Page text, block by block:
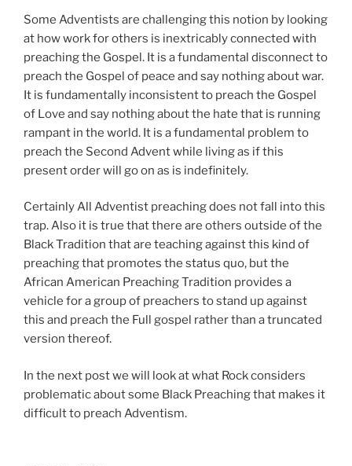
Some Adventists are challenging this notion by looking
at how work for others is inextricably connected with
preaching the Gospel. It is a fundamental disconnect to
preach the Gospel of peace and say nothing about war.
It is fundamentally inconsistent to preach the Gospel
of Love and say nothing about the hate that is running
rampant in the world. It is a fundamental problem to
preach the Second Advent while living as if this
present order will go on as is indefinitely.
Certainly All Adventist preaching does not fall into this
trap. Also it is true that there are others outside of the
Black Tradition that are teaching against this kind of
preaching that promotes the status quo, but the
African American Preaching Tradition provides a
vehicle for a group of preachers to stand up against
this and preach the Full gospel rather than a truncated
version thereof.
In the next post we will look at what Rock considers
problematic about some Black Preaching that makes it
difficult to preach Adventism.